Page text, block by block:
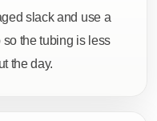
slack and use a
the tubing is less
the day.